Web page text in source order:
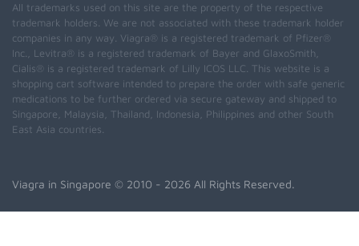
All trademarks used on this site are the property of the respective
trademark holders. We are not associated with these trademark holder
companies in any way. Viagra® is a registered trademark of Pfizer®
Inc., Levitra® is a registered trademark of Bayer and GlaxoSmith,
Cialis® is a registered trademark of Lilly ICOS LLC. This website is a
shopping cart software intended to prepare the order with safe generic
medications to be further ordered via secure gateway and shipped to
Singapore, Malaysia, Thailand, Indonesia, Philippines and other South
East Asia countries.
Viagra in Singapore © 2010 - 2026 All Rights Reserved.